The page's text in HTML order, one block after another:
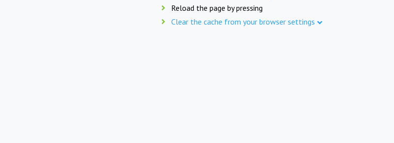
Reload the page by pressing
Clear the cache from your browser settings